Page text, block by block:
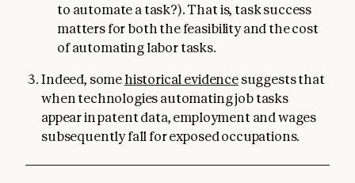
to automate a task?). That is, task success
matters for both the feasibility and the cost
of automating labor tasks.
Indeed, some historical evidencesuggests that
when technologies automating job tasks
appear in patent data, employment and wages
subsequently fall for exposed occupations.